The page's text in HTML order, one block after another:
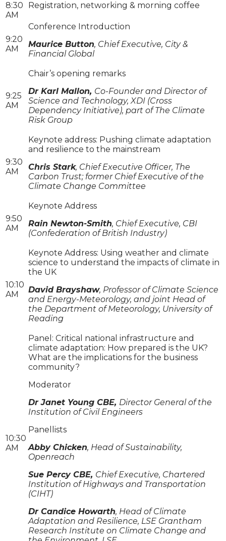
8:30
AM
Registration, networking & morning coffee
9:20
AM
Conference Introduction
Maurice Button, Chief Executive, City &
Financial Global
9:25
AM
Chair’s opening remarks
Dr Karl Mallon, Co-Founder and Director of
Science and Technology, XDI (Cross
Dependency Initiative), part of The Climate
Risk Group
9:30
AM
Keynote address: Pushing climate adaptation
and resilience to the mainstream
Chris Stark, Chief Executive Officer, The
Carbon Trust; former Chief Executive of the
Climate Change Committee
9:50
AM
Keynote Address
Rain Newton-Smith, Chief Executive, CBI
(Confederation of British Industry)
10:10
AM
Keynote Address: Using weather and climate
science to understand the impacts of climate in
the UK
David Brayshaw, Professor of Climate Science
and Energy-Meteorology, and joint Head of
the Department of Meteorology, University of
Reading
10:30
AM
Panel: Critical national infrastructure and
climate adaptation: How prepared is the UK?
What are the implications for the business
community?
Moderator
Dr Janet Young CBE, Director General of the
Institution of Civil Engineers
Panellists
Abby Chicken, Head of Sustainability,
Openreach
Sue Percy CBE, Chief Executive, Chartered
Institution of Highways and Transportation
(CIHT)
Dr Candice Howarth, Head of Climate
Adaptation and Resilience, LSE Grantham
Research Institute on Climate Change and